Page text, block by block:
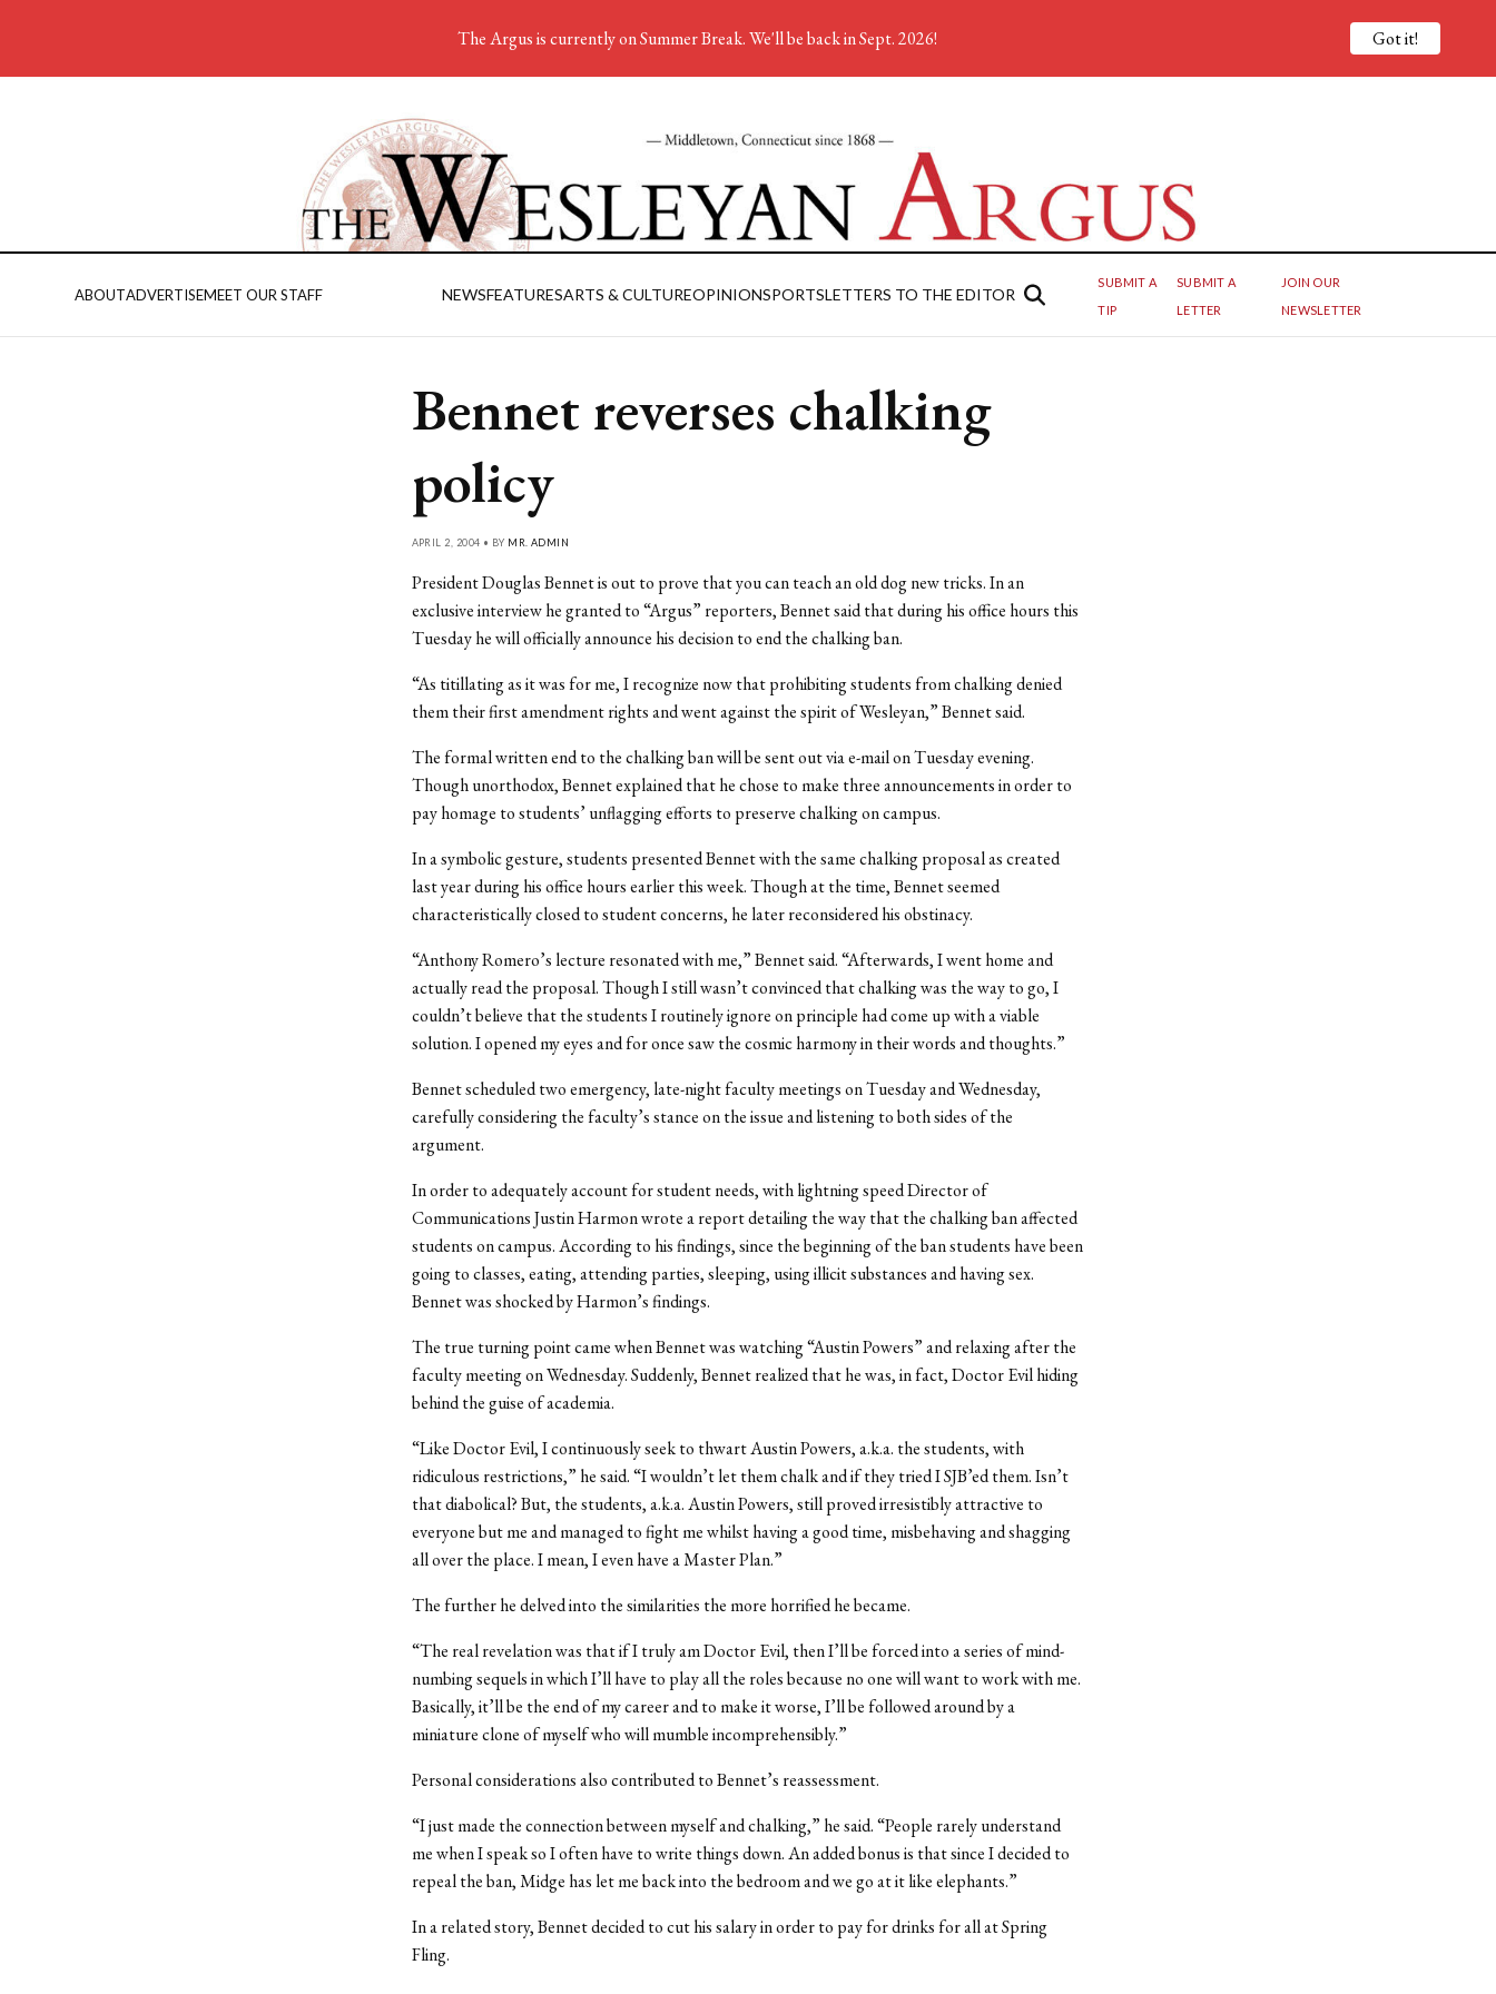
ABOUTADVERTISEMEET OUR STAFF NEWSFEATURESARTS & CULTUREOPINIONSPORTSLETTERS TO THE EDITOR
SUBMIT A
TIP
SUBMIT A
LETTER
JOIN OUR
NEWSLETTER
Bennet reverses chalking
policy
APRIL 2, 2004 • BY MR. ADMIN
President Douglas Bennet is out to prove that you can teach an old dog new tricks. In an
exclusive interview he granted to “Argus” reporters, Bennet said that during his office hours this
Tuesday he will officially announce his decision to end the chalking ban.
“As titillating as it was for me, I recognize now that prohibiting students from chalking denied
them their first amendment rights and went against the spirit of Wesleyan,” Bennet said.
The formal written end to the chalking ban will be sent out via e-mail on Tuesday evening.
Though unorthodox, Bennet explained that he chose to make three announcements in order to
pay homage to students’ unflagging efforts to preserve chalking on campus.
In a symbolic gesture, students presented Bennet with the same chalking proposal as created
last year during his office hours earlier this week. Though at the time, Bennet seemed
characteristically closed to student concerns, he later reconsidered his obstinacy.
“Anthony Romero’s lecture resonated with me,” Bennet said. “Afterwards, I went home and
actually read the proposal. Though I still wasn’t convinced that chalking was the way to go, I
couldn’t believe that the students I routinely ignore on principle had come up with a viable
solution. I opened my eyes and for once saw the cosmic harmony in their words and thoughts.”
Bennet scheduled two emergency, late-night faculty meetings on Tuesday and Wednesday,
carefully considering the faculty’s stance on the issue and listening to both sides of the
argument.
In order to adequately account for student needs, with lightning speed Director of
Communications Justin Harmon wrote a report detailing the way that the chalking ban affected
students on campus. According to his findings, since the beginning of the ban students have been
going to classes, eating, attending parties, sleeping, using illicit substances and having sex.
Bennet was shocked by Harmon’s findings.
The true turning point came when Bennet was watching “Austin Powers” and relaxing after the
faculty meeting on Wednesday. Suddenly, Bennet realized that he was, in fact, Doctor Evil hiding
behind the guise of academia.
“Like Doctor Evil, I continuously seek to thwart Austin Powers, a.k.a. the students, with
ridiculous restrictions,” he said. “I wouldn’t let them chalk and if they tried I SJB’ed them. Isn’t
that diabolical? But, the students, a.k.a. Austin Powers, still proved irresistibly attractive to
everyone but me and managed to fight me whilst having a good time, misbehaving and shagging
all over the place. I mean, I even have a Master Plan.”
The further he delved into the similarities the more horrified he became.
“The real revelation was that if I truly am Doctor Evil, then I’ll be forced into a series of mind-
numbing sequels in which I’ll have to play all the roles because no one will want to work with me.
Basically, it’ll be the end of my career and to make it worse, I’ll be followed around by a
miniature clone of myself who will mumble incomprehensibly.”
Personal considerations also contributed to Bennet’s reassessment.
“I just made the connection between myself and chalking,” he said. “People rarely understand
me when I speak so I often have to write things down. An added bonus is that since I decided to
repeal the ban, Midge has let me back into the bedroom and we go at it like elephants.”
In a related story, Bennet decided to cut his salary in order to pay for drinks for all at Spring
Fling.
The Argus is currently on Summer Break. We'll be back in Sept. 2026! Got it!